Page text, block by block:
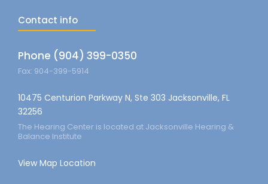
Contact info
Phone (904) 399-0350
Fax: 904-399-5914
10475 Centurion Parkway N, Ste 303 Jacksonville, FL
32256
The Hearing Center is located at Jacksonville Hearing &
Balance Institute
View Map Location